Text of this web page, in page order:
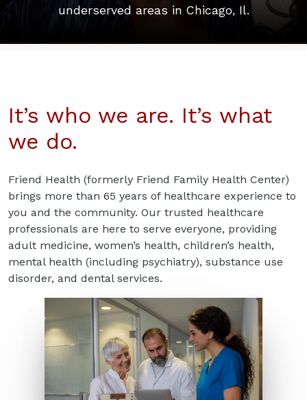
underserved areas in Chicago, Il.
It’s who we are. It’s what
we do.
Friend Health (formerly Friend Family Health Center)
brings more than 65 years of healthcare experience to
you and the community. Our trusted healthcare
professionals are here to serve everyone, providing
adult medicine, women’s health, children’s health,
mental health (including psychiatry), substance use
disorder, and dental services.